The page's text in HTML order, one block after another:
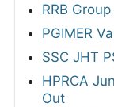
RRB
PGIMER
SSC JHT
HPRCA
Out